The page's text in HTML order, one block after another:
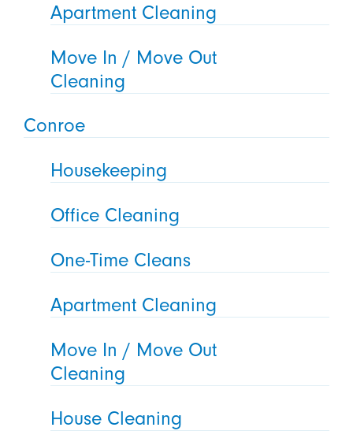
Apartment Cleaning
Move In / Move Out
Cleaning
Conroe
Housekeeping
Office Cleaning
One-Time Cleans
Apartment Cleaning
Move In / Move Out
Cleaning
House Cleaning